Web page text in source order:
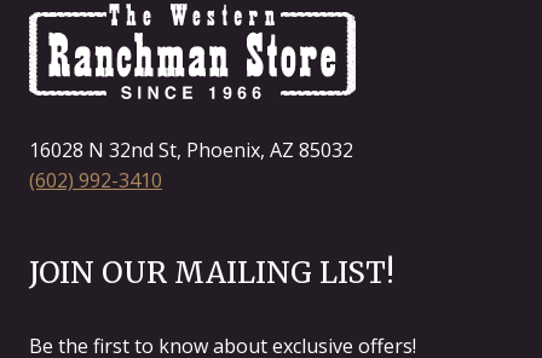
16028 N 32nd St, Phoenix, AZ 85032
(602) 992-3410
JOIN OUR MAILING LIST!
Be the first to know about exclusive offers!